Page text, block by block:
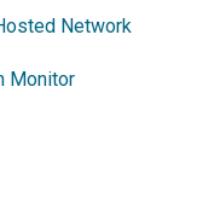
Network
Monitor